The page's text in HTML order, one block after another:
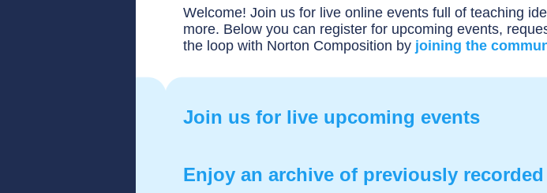
Welcome! Join us for live online events full of teaching
more. Below you can register for upcoming events,
the loop with Norton Composition by joining the
Join us for live upcoming events
Enjoy an archive of previously